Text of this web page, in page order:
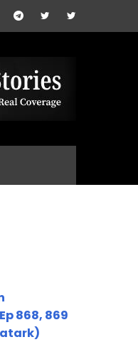
868, 869